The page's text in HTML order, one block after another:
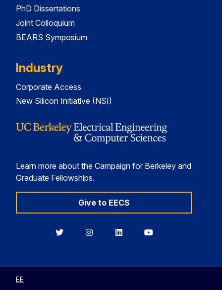
PhD Dissertations
Joint Colloquium
BEARS Symposium
Industry
Corporate Access
New Silicon Initiative (NSI)
Learn more about the Campaign for Berkeley and
Graduate Fellowships.
Give to EECS
BerkeleyBerkeleyBerkeleyBerkeley
EE